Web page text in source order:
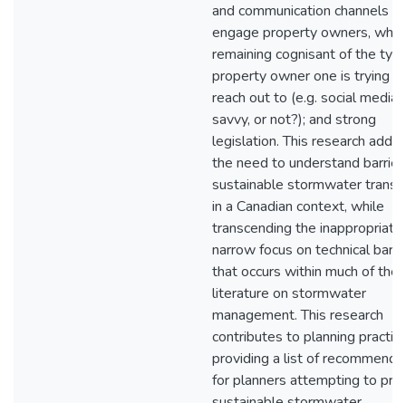
and communication channels
engage property owners,
remaining cognisant of the
property owner one is trying to
reach out to (e.g. social media
savvy, or not?); and strong
legislation. This research
the need to understand
sustainable stormwater
in a Canadian context, while
transcending the
narrow focus on technical
that occurs within much of the
literature on stormwater
management. This research
contributes to planning
providing a list of
for planners attempting to